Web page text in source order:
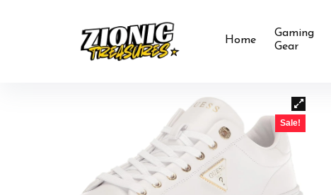
Home
Gaming
Gear
Sale!